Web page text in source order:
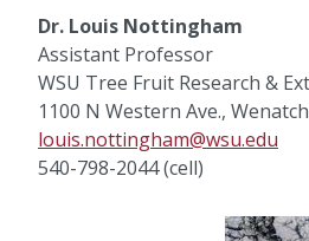
Dr. Louis Nottingham
Assistant Professor
WSU Tree Fruit Research &
1100 N Western Ave.,
louis.nottingham@wsu.edu
540-798-2044 (cell)